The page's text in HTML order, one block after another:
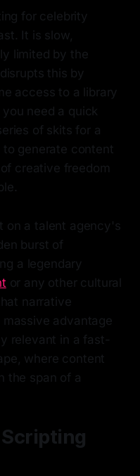
for celebrity
It is slow,
limited by the
this by
access to a library
need a quick
of skits for a
to generate content
creative freedom
on a talent agency's
burst of
a legendary
or any other cultural
narrative
advantage
relevant in a fast-
where content
the span of a